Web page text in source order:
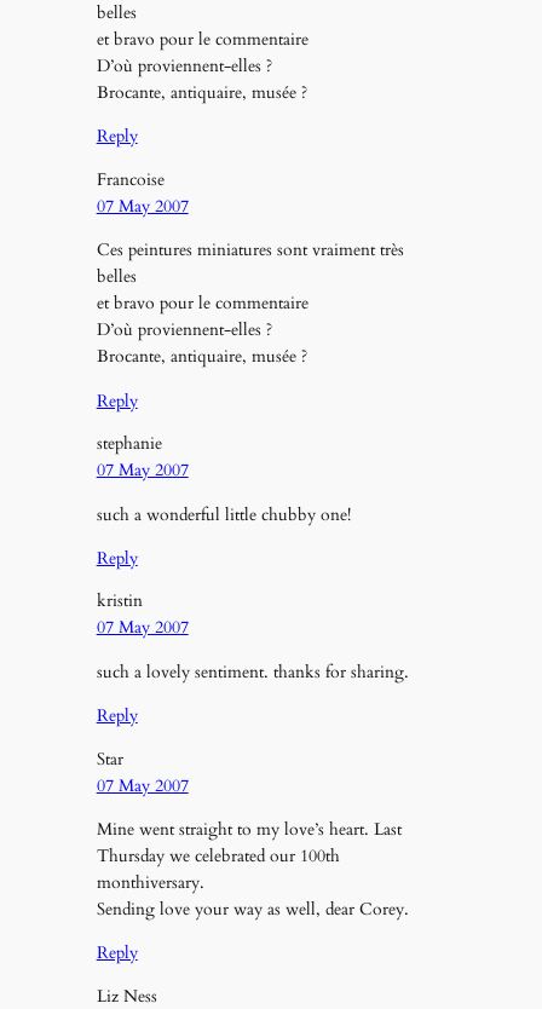
belles
et bravo pour le commentaire
D’où proviennent-elles ?
Brocante, antiquaire, musée ?
Reply
Francoise
07 May 2007
Ces peintures miniatures sont vraiment très
belles
et bravo pour le commentaire
D’où proviennent-elles ?
Brocante, antiquaire, musée ?
Reply
stephanie
07 May 2007
such a wonderful little chubby one!
Reply
kristin
07 May 2007
such a lovely sentiment. thanks for sharing.
Reply
Star
07 May 2007
Mine went straight to my love’s heart. Last
Thursday we celebrated our 100th
monthiversary.
Sending love your way as well, dear Corey.
Reply
Liz Ness